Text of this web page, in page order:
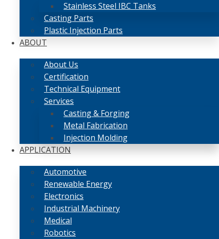
Stainless Steel IBC Tanks
Casting Parts
Plastic Injection Parts
ABOUT
About Us
Certification
Technical Equipment
Services
Casting & Forging
Metal Fabrication
Injection Molding
APPLICATION
Automotive
Renewable Energy
Electronics
Industrial Machinery
Medical
Robotics